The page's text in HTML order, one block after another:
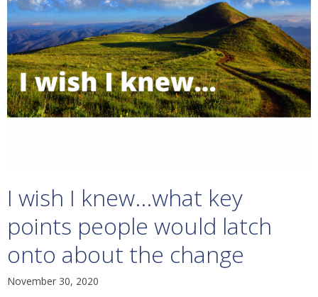
Four
I's
I wish I knew...what key
points people would latch
onto about the change
November 30, 2020